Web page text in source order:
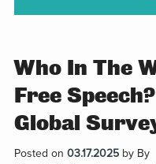
Who In The
Free
Global
Posted on 03.17.2025by By